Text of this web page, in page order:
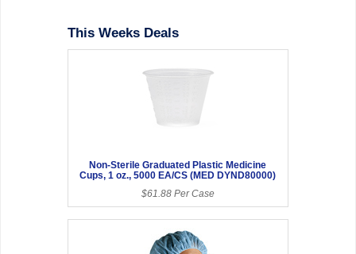
This Weeks Deals
Non-Sterile Graduated Plastic Medicine
Cups, 1 oz., 5000 EA/CS (MED DYND80000)
$61.88 Per Case